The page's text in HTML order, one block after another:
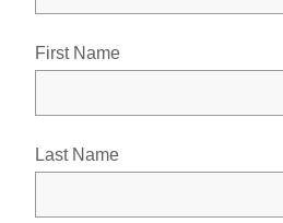
First Name
Last Name